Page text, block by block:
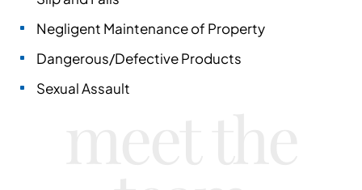
Negligent Maintenance of Property
Dangerous/Defective Products
Sexual Assault